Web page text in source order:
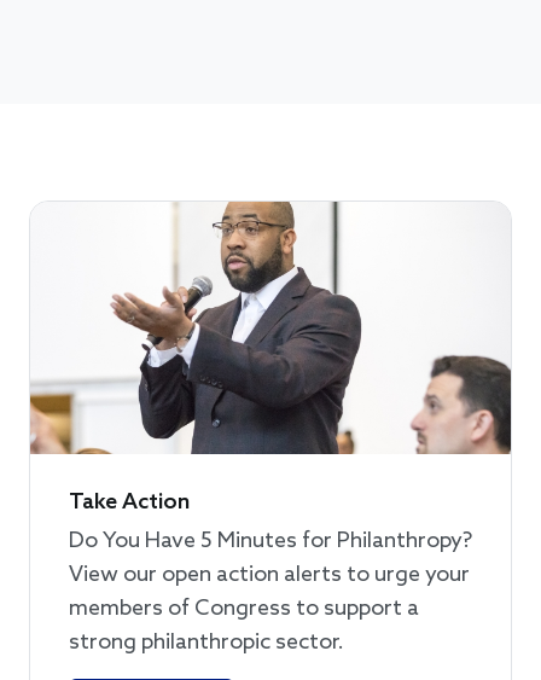
Take Action
Do You Have 5 Minutes for Philanthropy?
View our open action alerts to urge your
members of Congress to support a
strong philanthropic sector.